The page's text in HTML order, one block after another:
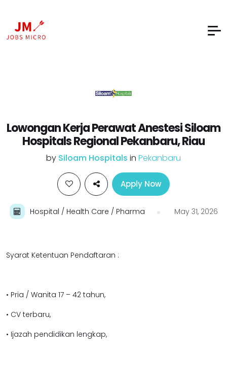
Lowongan Kerja Perawat Anestesi Siloam
Hospitals Regional Pekanbaru, Riau
by Siloam Hospitals in Pekanbaru
Apply Now
Hospital / Health Care / Pharma May 31, 2026
Syarat Ketentuan Pendaftaran :
• Pria / Wanita 17 – 42 tahun,
• CV terbaru,
• Ijazah pendidikan lengkap,